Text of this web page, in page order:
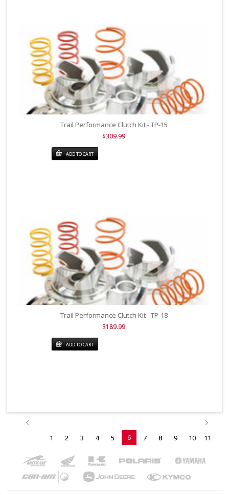
Trail Performance Clutch Kit - TP-15
$309.99
ADD TO CART
Trail Performance Clutch Kit - TP-18
$189.99
ADD TO CART
1 2 3 4 5 6 7 8 9 10 11